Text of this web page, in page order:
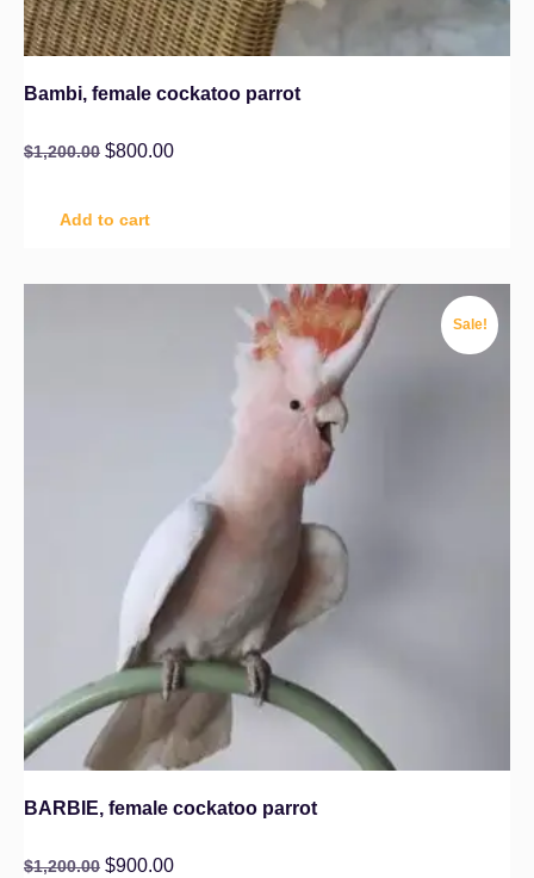
Bambi, female cockatoo parrot
$1,200.00 $800.00
Add to cart
Sale!
BARBIE, female cockatoo parrot
$1,200.00 $900.00